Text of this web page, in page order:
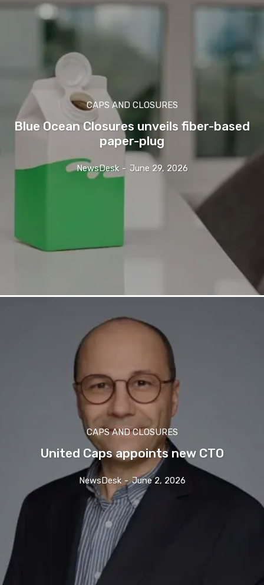
CAPS AND CLOSURES
Blue Ocean Closures unveils fiber-based
paper-plug
NewsDesk - June 29, 2026
CAPS AND CLOSURES
United Caps appoints new CTO
NewsDesk - June 2, 2026